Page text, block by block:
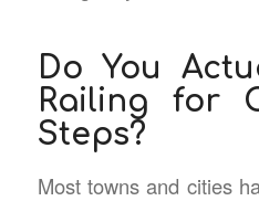
Do You
Railing for
Steps?
Most towns and cities